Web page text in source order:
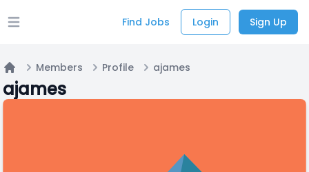
Open main menu Find Jobs Login Sign Up
Home
Members Profile ajames
ajames